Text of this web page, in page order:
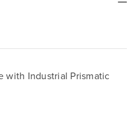
with Industrial Prismatic